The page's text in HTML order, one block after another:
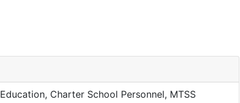
Charter School Personnel, MTSS